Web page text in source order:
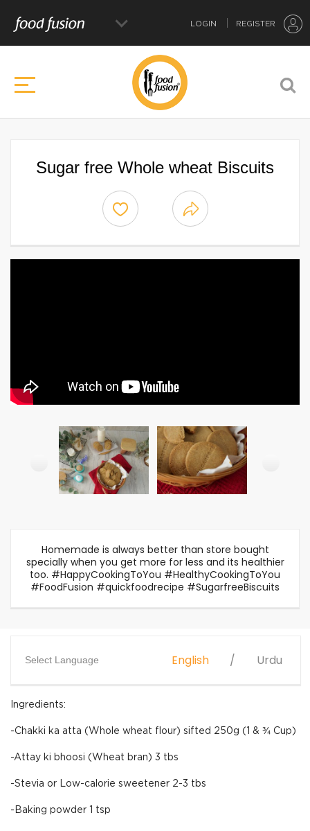
LOGIN REGISTER
Sugar free Whole wheat Biscuits
Homemade is always better than store bought
specially when you get more for less and its healthier
too. #HappyCookingToYou #HealthyCookingToYou
#FoodFusion #quickfoodrecipe #SugarfreeBiscuits
Select Language English Urdu
Ingredients:
-Chakki ka atta (Whole wheat flour) sifted 250g (1 & ¾ Cup)
-Attay ki bhoosi (Wheat bran) 3 tbs
-Stevia or Low-calorie sweetener 2-3 tbs
-Baking powder 1 tsp